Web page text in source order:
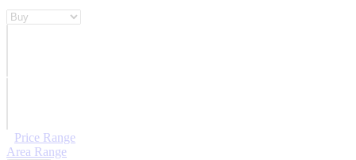
Property For
Price Range
Area Range